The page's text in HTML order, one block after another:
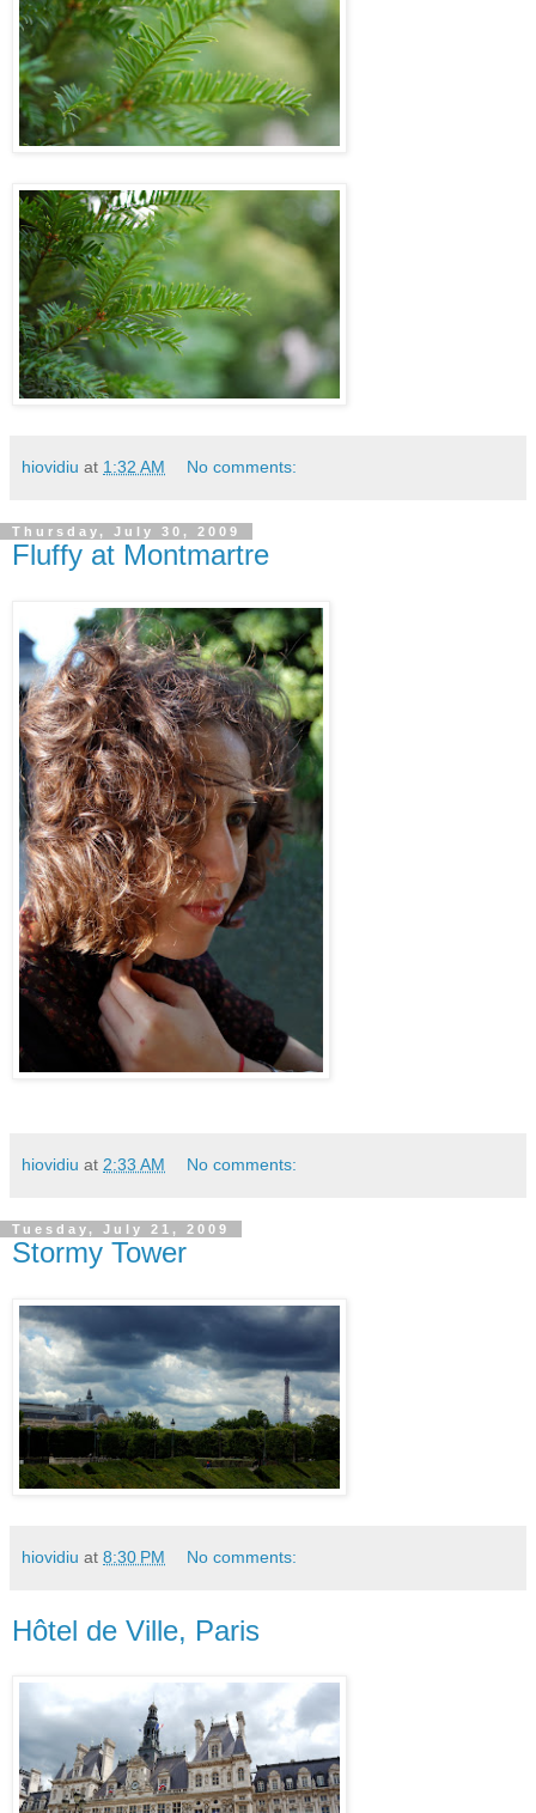
hiovidiu at 1:32 AM No comments:
Thursday, July 30, 2009
Fluffy at Montmartre
hiovidiu at 2:33 AM No comments:
Tuesday, July 21, 2009
Stormy Tower
hiovidiu at 8:30 PM No comments:
Hôtel de Ville, Paris